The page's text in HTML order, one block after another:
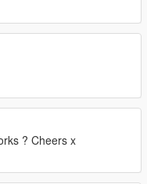
? Cheers x